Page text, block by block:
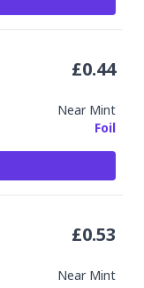
Near Mint
Foil
£0.44
Near Mint
£0.53